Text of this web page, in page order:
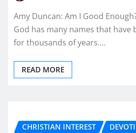
Amy Duncan: Am I Good
God has many names that have
for thousands of years.…
READ MORE
CHRISTIAN INTEREST